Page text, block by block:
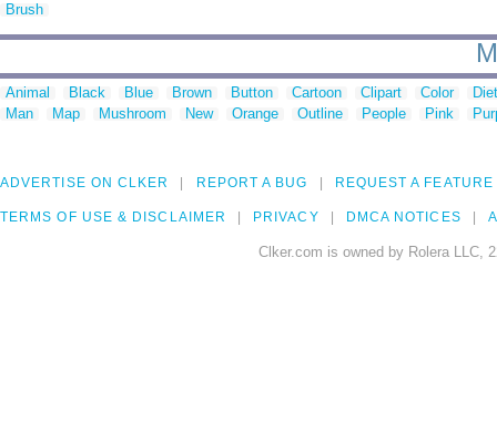
Brush
Animal Black Blue Brown Button Cartoon Clipart Color
Man
Map Mushroom New Orange Outline People Pink
ADVERTISE ON CLKER REPORT A BUG REQUEST A FEATURE
TERMS OF USE & DISCLAIMER PRIVACY DMCA NOTICES
Clker.com is owned by Rolera LLC,